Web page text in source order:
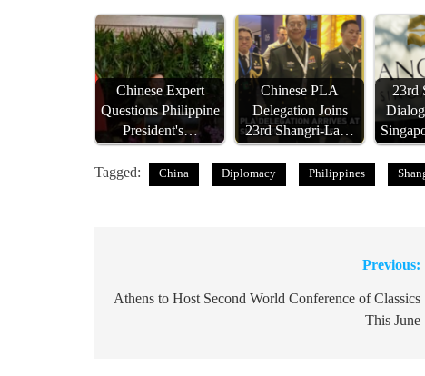
Chinese Expert
Questions Philippine
President's…
Chinese PLA
Delegation Joins
23rd Shangri-La…
23rd
Tagged: China Diplomacy Philippines
navigation
Previous:
Athens to Host Second World Conference of Classics
This June